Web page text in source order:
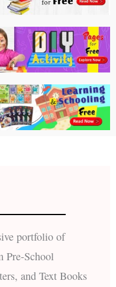
portfolio of
Pre-School
and Text Books